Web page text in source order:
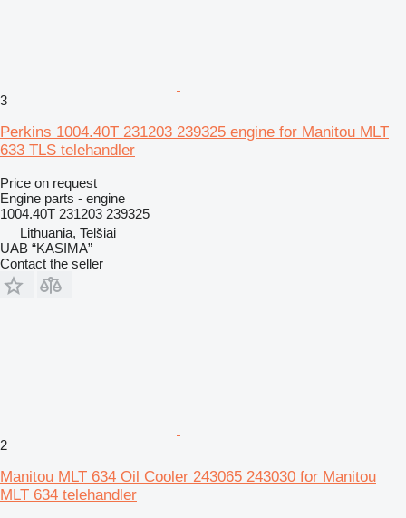
3
Perkins 1004.40T 231203 239325 engine for Manitou MLT
633 TLS telehandler
Price on request
Engine parts - engine
1004.40T 231203 239325
Lithuania, Telšiai
UAB “KASIMA”
Contact the seller
2
Manitou MLT 634 Oil Cooler 243065 243030 for Manitou
MLT 634 telehandler